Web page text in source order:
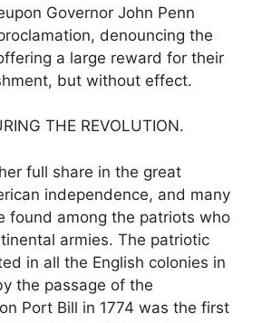
Governor John Penn
denouncing the
a large reward for their
but without effect.
THE REVOLUTION.
full share in the great
independence, and many
found among the patriots who
armies. The patriotic
in all the English colonies in
the passage of the
Port Bill in 1774 was the first